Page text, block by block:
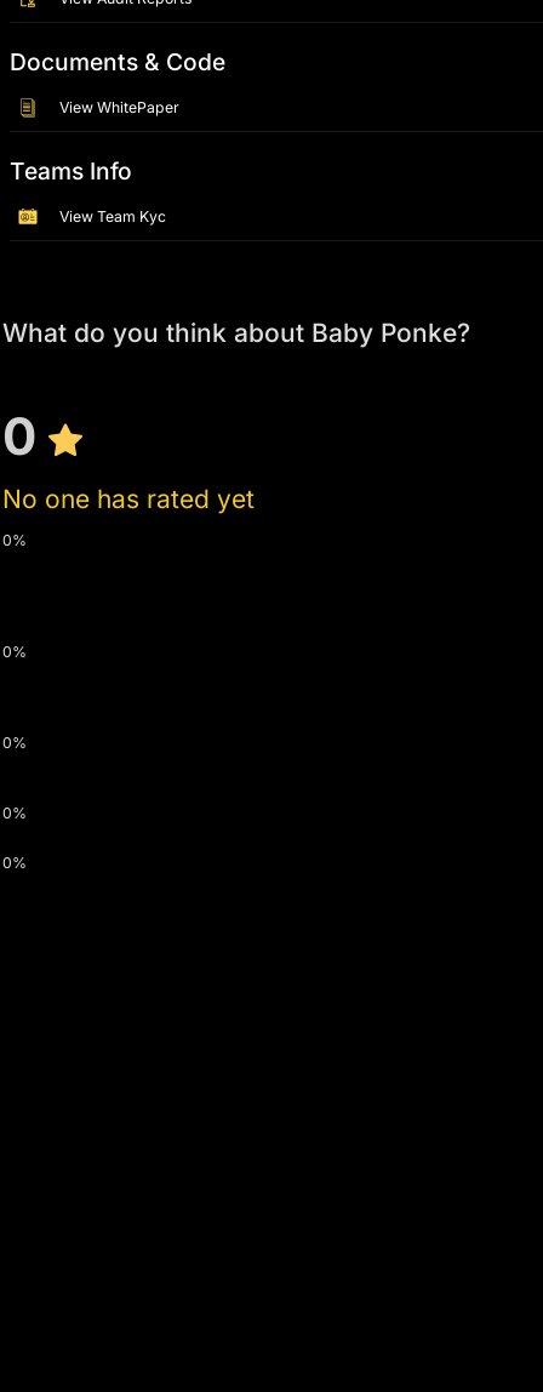
Documents & Code
View WhitePaper
Teams Info
View Team Kyc
What do you think about Baby Ponke?
0
No one has rated yet
0%
0%
0%
0%
0%